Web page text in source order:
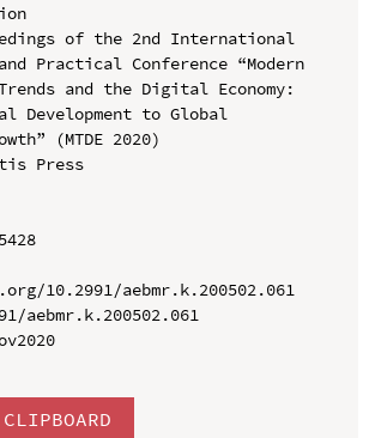
of the 2nd International
Practical Conference “Modern
Trends and the Digital Economy:
Development to Global
(MTDE 2020)
Press
10.2991/aebmr.k.200502.061
aebmr.k.200502.061